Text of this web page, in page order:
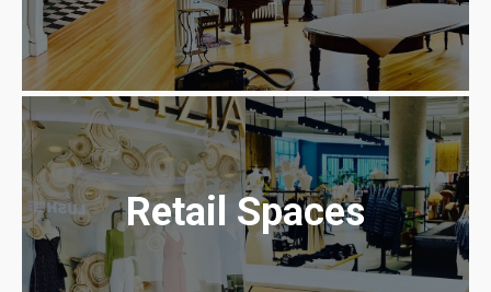
Retail Spaces